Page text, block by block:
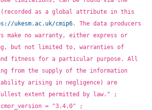
as a global attribute in this
ukesm.ac.uk/cmip6. The data producers
make no warranty, either express or
but not limited to, warranties of
fitness for a particular purpose. All
from the supply of the information
arising in negligence) are
extent permitted by law." ;
:cmor_version = "3.4.0" ;